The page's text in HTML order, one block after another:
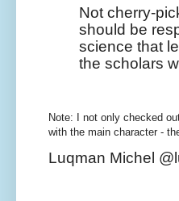
Not cherry-
should be
science that
the scholars
Note: I not only checked
with the main character -
Luqman Michel